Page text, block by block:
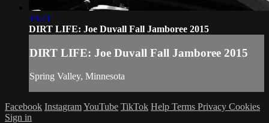
19:41
DIRT LIFE: Joe Duvall Fall Jamboree 2015
DIRT LIFE: Joe Duvall Fall Jamboree 2015
Spring Valley, Minnesota
Facebook InstagramYouTube TikTok Help Terms Privacy Cookies
Sign in